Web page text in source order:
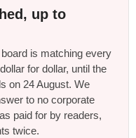
up to
is matching every
for dollar, until the
on 24 August. We
to no corporate
paid for by readers,
twice.